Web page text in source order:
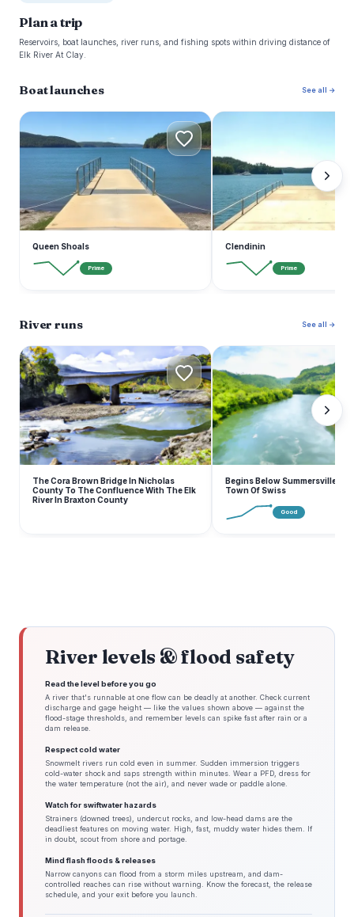
Plan a trip
Reservoirs, boat launches, river runs, and fishing spots within driving distance of
Elk River At Clay.
Boat launches See all →
Q
Queen Shoals
Prime
C
Clendinin
Prime
River runs See all →
The Cora Brown Bridge In Nicholas
County To The Confluence With The Elk
River In Braxton County
B
Begins Below Summersville
Town Of Swiss
Good
River levels & flood safety
Read the level before you go
A river that's runnable at one flow can be deadly at another. Check current
discharge and gage height — like the values shown above — against the
flood-stage thresholds, and remember levels can spike fast after rain or a
dam release.
Respect cold water
Snowmelt rivers run cold even in summer. Sudden immersion triggers
cold-water shock and saps strength within minutes. Wear a PFD, dress for
the water temperature (not the air), and never wade or paddle alone.
Watch for swiftwater hazards
Strainers (downed trees), undercut rocks, and low-head dams are the
deadliest features on moving water. High, fast, muddy water hides them. If
in doubt, scout from shore and portage.
Mind flash floods & releases
Narrow canyons can flood from a storm miles upstream, and dam-
controlled reaches can rise without warning. Know the forecast, the release
schedule, and your exit before you launch.